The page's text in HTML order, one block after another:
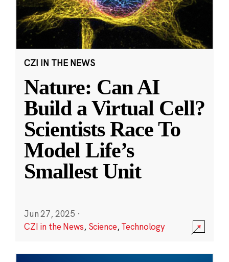
CZI IN THE NEWS
Nature: Can AI
Build a Virtual Cell?
Scientists Race To
Model Life’s
Smallest Unit
Jun 27, 2025 ·
CZI in the News, Science,Technology